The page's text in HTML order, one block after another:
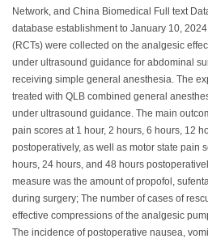
Network, and China Biomedical Full text
database establishment to January 10,
(RCTs) were collected on the analgesic
under ultrasound guidance for abdominal
receiving simple general anesthesia. The
treated with QLB combined general
under ultrasound guidance. The main
pain scores at 1 hour, 2 hours, 6 hours, 12
postoperatively, as well as motor state pain
hours, 24 hours, and 48 hours
measure was the amount of propofol,
during surgery; The number of cases of
effective compressions of the analgesic
The incidence of postoperative nausea,